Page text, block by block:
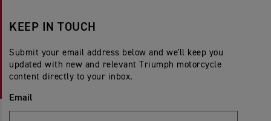
KEEP IN TOUCH
Submit your email address below and we'll keep you
updated with new and relevant Triumph motorcycle
content directly to your inbox.
Email